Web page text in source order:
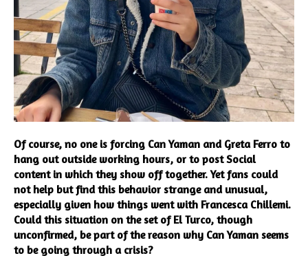
Of course, no one is forcing Can Yaman and Greta Ferro to
hang out outside working hours, or to post Social
content in which they show off together. Yet fans could
not help but find this behavior strange and unusual,
especially given how things went with Francesca Chillemi.
Could this situation on the set of El Turco, though
unconfirmed, be part of the reason why Can Yaman seems
to be going through a crisis?